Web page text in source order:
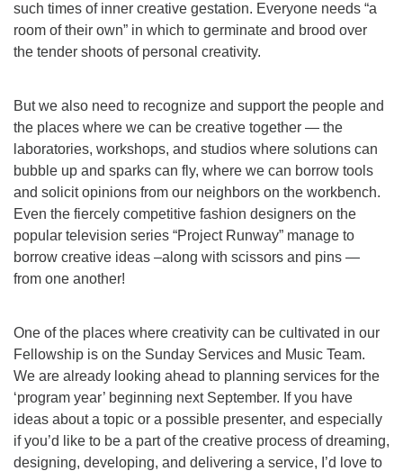
such times of inner creative gestation. Everyone needs “a
room of their own” in which to germinate and brood over
the tender shoots of personal creativity.
But we also need to recognize and support the people and
the places where we can be creative together — the
laboratories, workshops, and studios where solutions can
bubble up and sparks can fly, where we can borrow tools
and solicit opinions from our neighbors on the workbench.
Even the fiercely competitive fashion designers on the
popular television series “Project Runway” manage to
borrow creative ideas –along with scissors and pins —
from one another!
One of the places where creativity can be cultivated in our
Fellowship is on the Sunday Services and Music Team.
We are already looking ahead to planning services for the
‘program year’ beginning next September. If you have
ideas about a topic or a possible presenter, and especially
if you’d like to be a part of the creative process of dreaming,
designing, developing, and delivering a service, I’d love to